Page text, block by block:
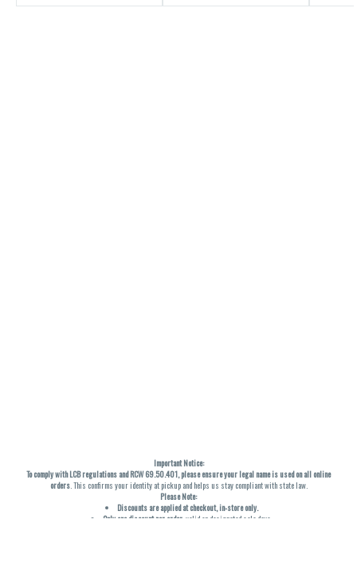
Important Notice:
To comply with LCB regulations and RCW 69.50.401, please ensure your legal name is used on all online
orders. This confirms your identity at pickup and helps us stay compliant with state law.
Please Note:
Discounts are applied at checkout, in-store only.
Only one discount per order , valid on designated sale days.